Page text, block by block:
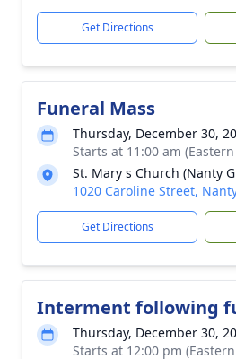
Get Directions
Funeral Mass
Thursday, December 30,
Starts at 11:00 am
St. Mary s Church (Nanty
1020 Caroline Street,
Get Directions
Interment following
Thursday, December 30,
Starts at 12:00 pm